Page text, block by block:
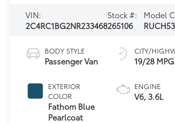
VIN:
2C4RC1BG2NR233468
Stock #:
265106
Model
RUCH53
BODY STYLE
Passenger Van
EXTERIOR
COLOR
Fathom Blue
Pearlcoat
CITY/
19/28 MPG
ENGINE
V6, 3.6L